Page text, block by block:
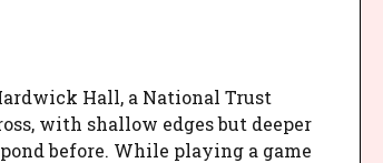
Hall, a National Trust
with shallow edges but deeper
before. While playing a game